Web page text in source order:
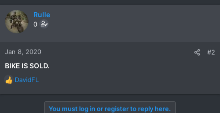
a
c
t
n
:
Rulle
0
Jan 8, 2020 #2
BIKE IS SOLD.
R
DavidFL
You must log in or register to reply here.